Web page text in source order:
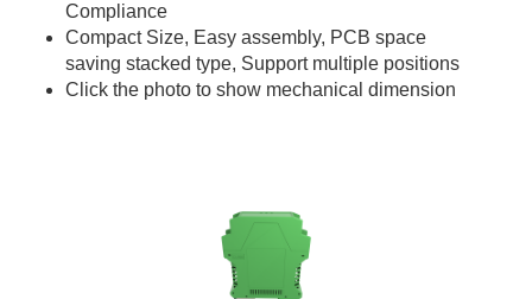
Compliance
Compact Size, Easy assembly, PCB space
saving stacked type, Support multiple positions
Click the photo to show mechanical dimension